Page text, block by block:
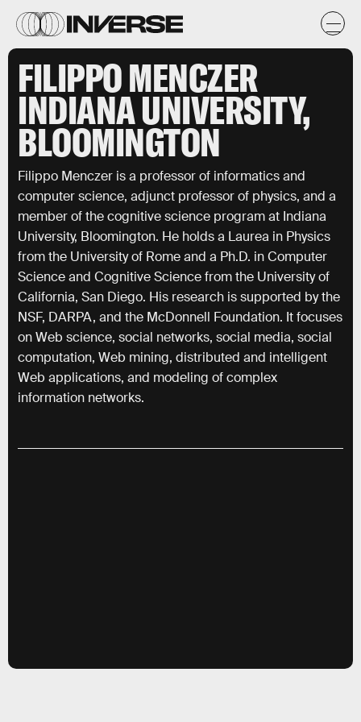
FILIPPO MENCZER
INDIANA UNIVERSITY,
BLOOMINGTON
Filippo Menczer is a professor of informatics and
computer science, adjunct professor of physics, and a
member of the cognitive science program at Indiana
University, Bloomington. He holds a Laurea in Physics
from the University of Rome and a Ph.D. in Computer
Science and Cognitive Science from the University of
California, San Diego. His research is supported by the
NSF, DARPA, and the McDonnell Foundation. It focuses
on Web science, social networks, social media, social
computation, Web mining, distributed and intelligent
Web applications, and modeling of complex
information networks.